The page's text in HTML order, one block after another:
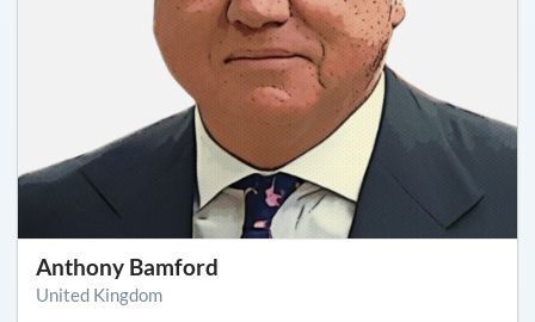
Anthony Bamford
United Kingdom